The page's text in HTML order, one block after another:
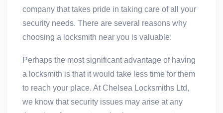
company that takes pride in taking care of all your
security needs. There are several reasons why
choosing a locksmith near you is valuable:
Perhaps the most significant advantage of having
a locksmith is that it would take less time for them
to reach your place. At Chelsea Locksmiths Ltd,
we know that security issues may arise at any